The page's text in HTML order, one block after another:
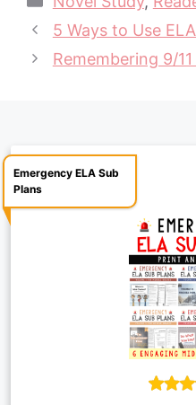
e
b
o
t
e
r
t
s
A
y
L
i
i
l
5 Ways to Use
Remembering 9/
Emergency ELA Sub
Plans